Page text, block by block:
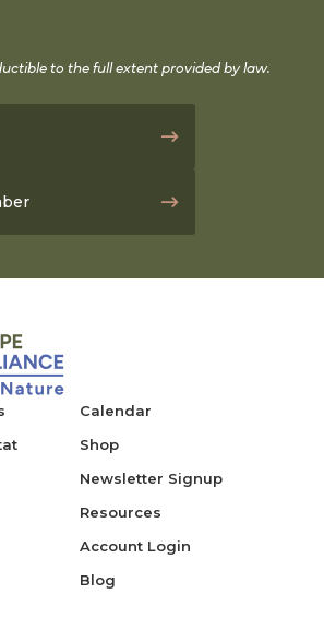
to the full extent provided by law.
Calendar
Shop
Newsletter Signup
Resources
Account Login
Blog